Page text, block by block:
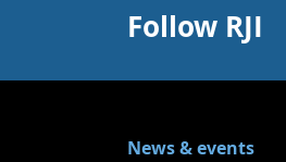
Follow RJI
News & events